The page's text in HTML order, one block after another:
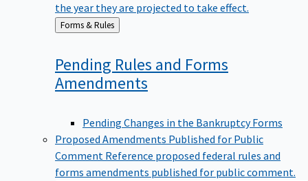
the year they are projected to take effect.
Back
to
Forms & Rules
Pending Rules and Forms
Amendments
Pending Changes in the Bankruptcy Forms
Proposed Amendments Published for Public
Comment Reference proposed federal rules and
forms amendments published for public comment.